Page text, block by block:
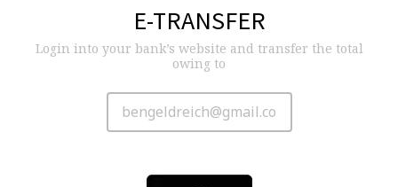
E-TRANSFER
Login into your bank’s website and transfer the total
owing to